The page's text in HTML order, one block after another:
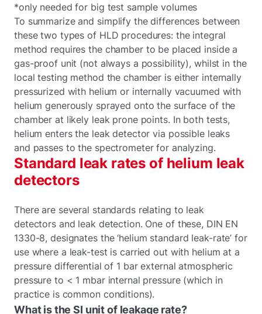
*only needed for big test sample volumes
To summarize and simplify the differences between
these two types of HLD procedures: the integral
method requires the chamber to be placed inside a
gas-proof unit (not always a possibility), whilst in the
local testing method the chamber is either internally
pressurized with helium or internally vacuumed with
helium generously sprayed onto the surface of the
chamber at likely leak prone points. In both tests,
helium enters the leak detector via possible leaks
and passes to the spectrometer for analyzing.
Standard leak rates of helium leak
detectors
There are several standards relating to leak
detectors and leak detection. One of these, DIN EN
1330-8, designates the ‘helium standard leak-rate’ for
use where a leak-test is carried out with helium at a
pressure differential of 1 bar external atmospheric
pressure to < 1 mbar internal pressure (which in
practice is common conditions).
What is the SI unit of leakage rate?